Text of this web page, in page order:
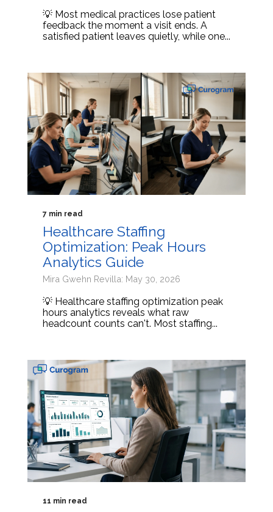
💡 Most medical practices lose patient
feedback the moment a visit ends. A
satisfied patient leaves quietly, while one...
7 min read
Healthcare Staffing
Optimization: Peak Hours
Analytics Guide
Mira Gwehn Revilla: May 30, 2026
💡 Healthcare staffing optimization peak
hours analytics reveals what raw
headcount counts can't. Most staffing...
11 min read